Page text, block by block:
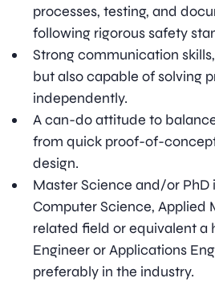
processes, testing, and
following rigorous safety
Strong communication
but also capable of solving
independently.
A can-do attitude to
from quick proof-of-
design.
Master Science and/or PhD
Computer Science, Applied
related field or equivalent a
Engineer or Applications
preferably in the industry.